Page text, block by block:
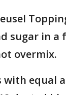
sugar in a
overmix.
with equal